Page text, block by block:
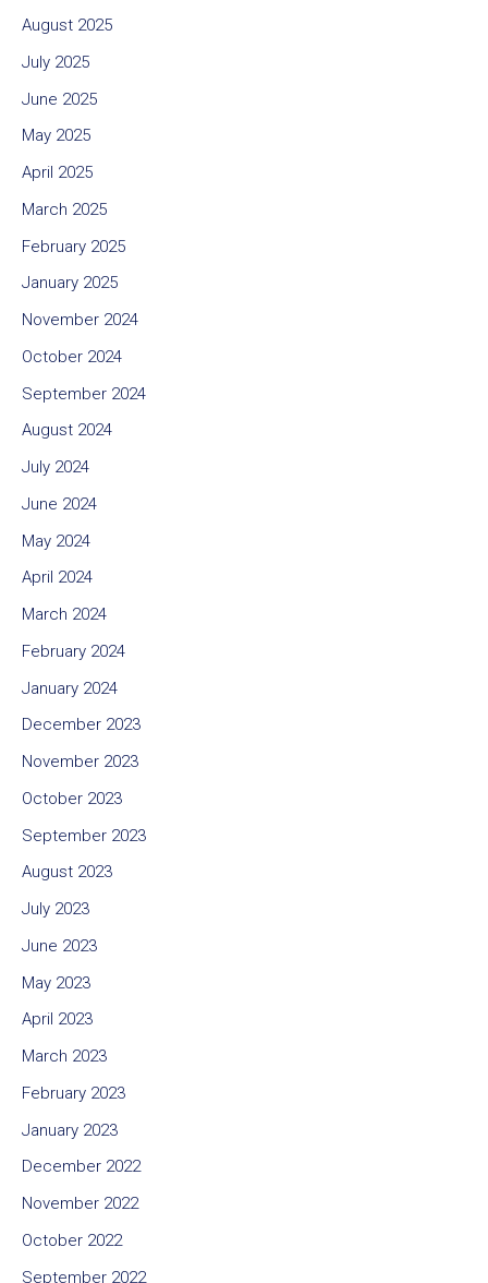
August 2025
July 2025
June 2025
May 2025
April 2025
March 2025
February 2025
January 2025
November 2024
October 2024
September 2024
August 2024
July 2024
June 2024
May 2024
April 2024
March 2024
February 2024
January 2024
December 2023
November 2023
October 2023
September 2023
August 2023
July 2023
June 2023
May 2023
April 2023
March 2023
February 2023
January 2023
December 2022
November 2022
October 2022
September 2022